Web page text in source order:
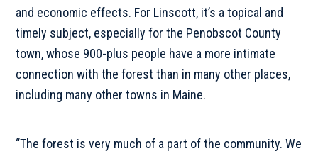
and economic effects. For Linscott, it’s a topical and
timely subject, especially for the Penobscot County
town, whose 900-plus people have a more intimate
connection with the forest than in many other places,
including many other towns in Maine.
“The forest is very much of a part of the community. We